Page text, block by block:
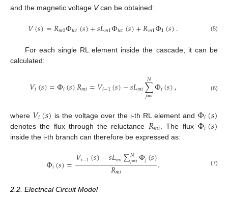
and the magnetic voltage Vcan be obtained:
𝑉(𝑠)=𝑅𝑚0Φ𝑡𝑜𝑡(𝑠)+𝑠𝐿𝑚1Φ𝑡𝑜𝑡(𝑠)+𝑅𝑚1Φ1(𝑠). (5)
For each single RL element inside the cascade, it can be
calculated:
𝑉𝑖(𝑠)=Φ𝑖(𝑠)𝑅𝑚𝑖=𝑉𝑖−1(𝑠)−𝑠𝐿𝑚𝑖∑
𝑗=𝑖
𝑁Φ𝑗(𝑠), (6)
where 𝑉𝑖(𝑠) is the voltage over the i-th RL element and Φ𝑖(𝑠)
denotes the flux through the reluctance 𝑅𝑚𝑖 . The flux Φ𝑖(𝑠)
inside the i-th branch can therefore be expressed as:
Φ𝑖(𝑠)=𝑉𝑖−1(𝑠)−𝑠𝐿𝑚𝑖∑𝑁
𝑗=𝑖Φ𝑗(𝑠)
𝑅𝑚𝑖 . (7)
2.2. Electrical Circuit Model